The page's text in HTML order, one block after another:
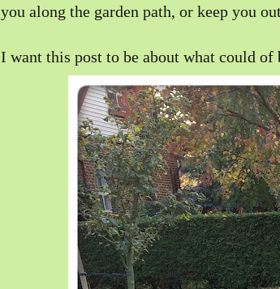
you along the garden path, or keep you
I want this post to be about what could of